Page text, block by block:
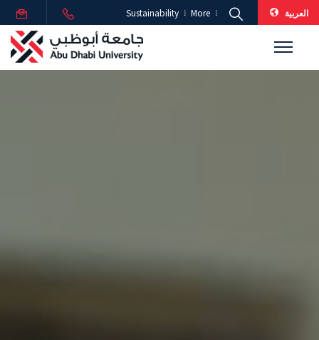
Sustainability More العربية